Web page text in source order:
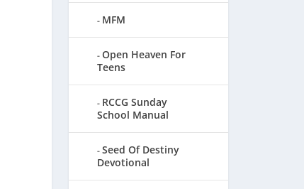
MFM
Open Heaven For
Teens
RCCG Sunday
School Manual
Seed Of Destiny
Devotional